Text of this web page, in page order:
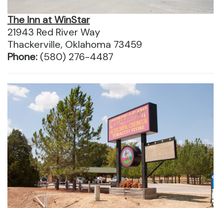
The Inn at WinStar
21943 Red River Way
Thackerville, Oklahoma 73459
Phone: (580) 276-4487